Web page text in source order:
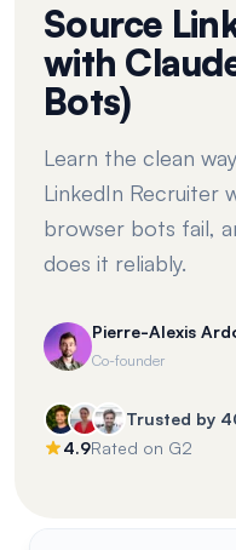
Source
with
Bots)
Learn the clean
LinkedIn Recruiter
browser bots fail,
does it reliably.
Pierre-Alexis
Co-founder
Trusted by
4.9Rated on G2